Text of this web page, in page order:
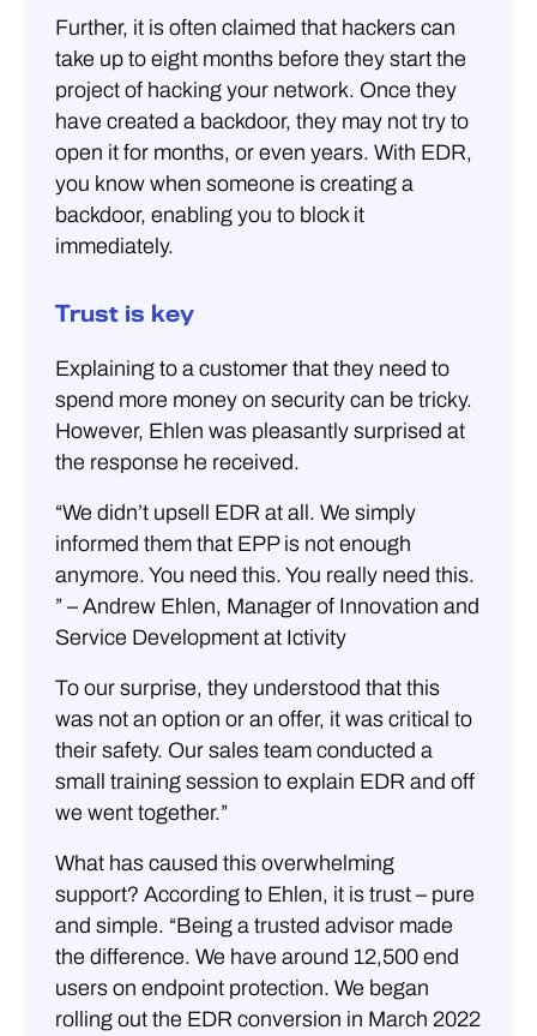
Further, it is often claimed that hackers can
take up to eight months before they start the
project of hacking your network. Once they
have created a backdoor, they may not try to
open it for months, or even years. With EDR,
you know when someone is creating a
backdoor, enabling you to block it
immediately.
Trust is key
Explaining to a customer that they need to
spend more money on security can be tricky.
However, Ehlen was pleasantly surprised at
the response he received.
“We didn’t upsell EDR at all. We simply
informed them that EPP is not enough
anymore. You need this. You really need this.
” – Andrew Ehlen, Manager of Innovation and
Service Development at Ictivity
To our surprise, they understood that this
was not an option or an offer, it was critical to
their safety. Our sales team conducted a
small training session to explain EDR and off
we went together.”
What has caused this overwhelming
support? According to Ehlen, it is trust – pure
and simple. “Being a trusted advisor made
the difference. We have around 12,500 end
users on endpoint protection. We began
rolling out the EDR conversion in March 2022